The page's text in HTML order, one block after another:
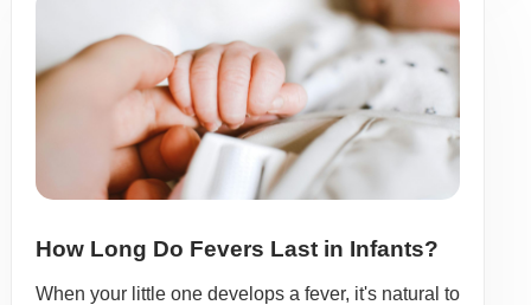
How Long Do Fevers Last in Infants?
When your little one develops a fever, it's natural to